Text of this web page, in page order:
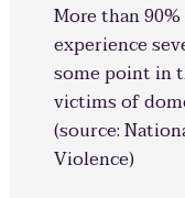
More than
experience
some point in
victims of
(source:
Violence)